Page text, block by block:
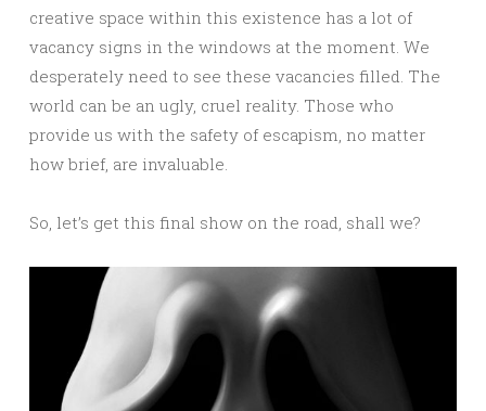
creative space within this existence has a lot of
vacancy signs in the windows at the moment. We
desperately need to see these vacancies filled. The
world can be an ugly, cruel reality. Those who
provide us with the safety of escapism, no matter
how brief, are invaluable.
So, let’s get this final show on the road, shall we?